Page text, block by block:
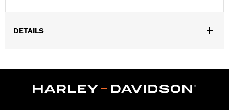
DETAILS
Softail models. Requires separate purchase of additional
components. See your dealer for details.